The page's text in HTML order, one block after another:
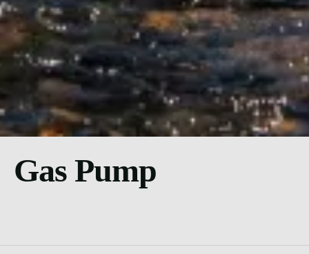
Gas Pump